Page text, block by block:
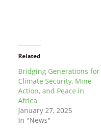
Related
Bridging Generations for
Climate Security, Mine
Action, and Peace in
Africa
January 27, 2025
In "News"